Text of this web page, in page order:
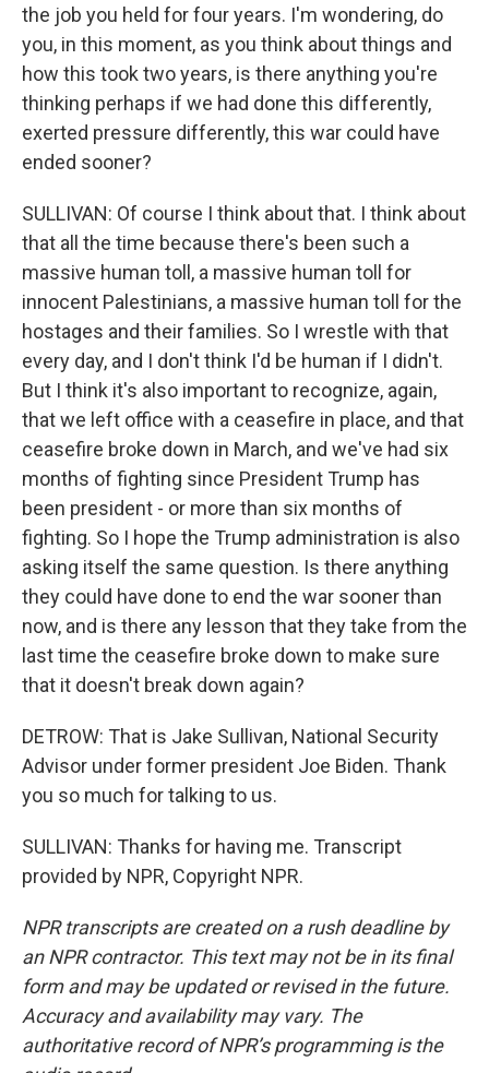
the job you held for four years. I'm wondering, do
you, in this moment, as you think about things and
how this took two years, is there anything you're
thinking perhaps if we had done this differently,
exerted pressure differently, this war could have
ended sooner?
SULLIVAN: Of course I think about that. I think about
that all the time because there's been such a
massive human toll, a massive human toll for
innocent Palestinians, a massive human toll for the
hostages and their families. So I wrestle with that
every day, and I don't think I'd be human if I didn't.
But I think it's also important to recognize, again,
that we left office with a ceasefire in place, and that
ceasefire broke down in March, and we've had six
months of fighting since President Trump has
been president - or more than six months of
fighting. So I hope the Trump administration is also
asking itself the same question. Is there anything
they could have done to end the war sooner than
now, and is there any lesson that they take from the
last time the ceasefire broke down to make sure
that it doesn't break down again?
DETROW: That is Jake Sullivan, National Security
Advisor under former president Joe Biden. Thank
you so much for talking to us.
SULLIVAN: Thanks for having me. Transcript
provided by NPR, Copyright NPR.
NPR transcripts are created on a rush deadline by
an NPR contractor. This text may not be in its final
form and may be updated or revised in the future.
Accuracy and availability may vary. The
authoritative record of NPR’s programming is the